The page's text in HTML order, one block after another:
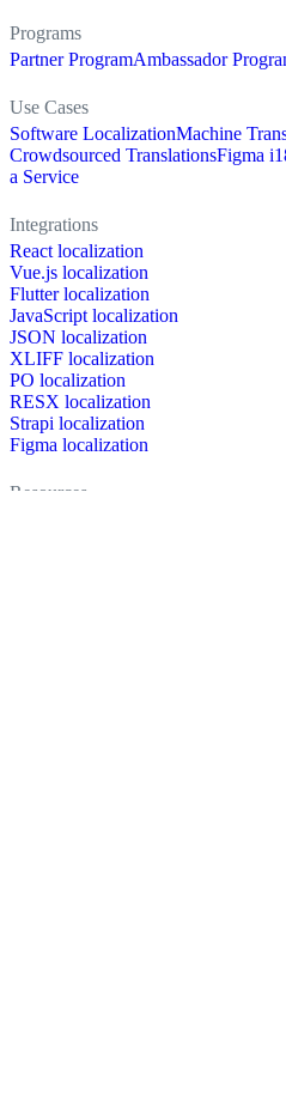
Programs
Partner ProgramAmbassador
Use Cases
Software LocalizationMachine
Crowdsourced TranslationsFigma
a Service
Integrations
React localization
Vue.js localization
Flutter localization
JavaScript localization
JSON localization
XLIFF localization
PO localization
RESX localization
Strapi localization
Figma localization
Resources